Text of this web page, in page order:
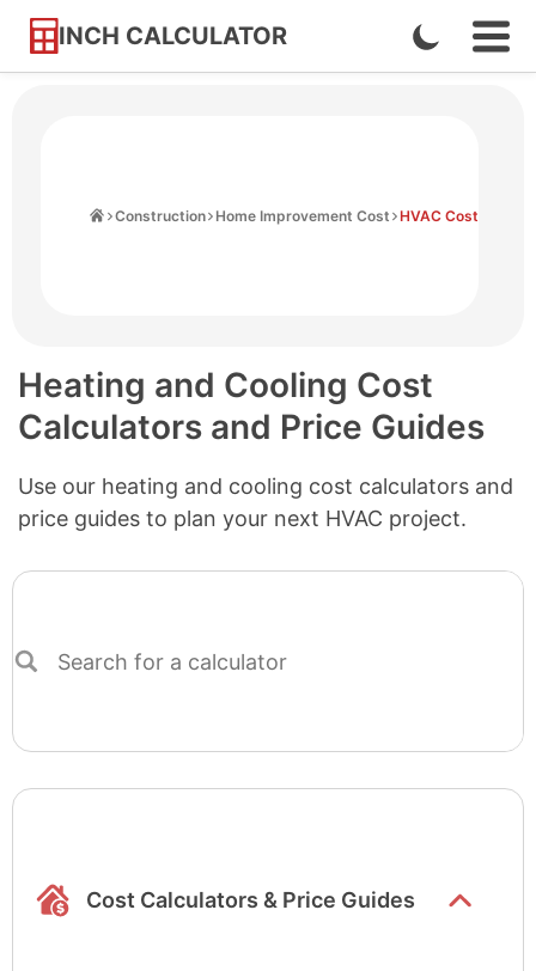
INCH CALCULATOR
Skip
Enable
Dark
Construction Home Improvement Cost HVAC Cost
Heating and Cooling Cost
Calculators and Price Guides
Use our heating and cooling cost calculators and
price guides to plan your next HVAC project.
Search
a
Cost Calculators & Price Guides
Show/hide